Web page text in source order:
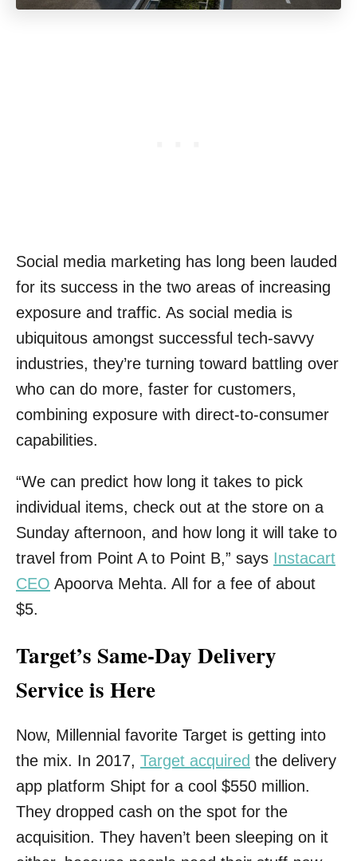
Social media marketing has long been lauded
for its success in the two areas of increasing
exposure and traffic. As social media is
ubiquitous amongst successful tech-savvy
industries, they’re turning toward battling over
who can do more, faster for customers,
combining exposure with direct-to-consumer
capabilities.
“We can predict how long it takes to pick
individual items, check out at the store on a
Sunday afternoon, and how long it will take to
travel from Point A to Point B,” says Instacart
CEO Apoorva Mehta. All for a fee of about
$5.
Target’s Same-Day Delivery
Service is Here
Now, Millennial favorite Target is getting into
the mix. In 2017, Target acquired the delivery
app platform Shipt for a cool $550 million.
They dropped cash on the spot for the
acquisition. They haven’t been sleeping on it